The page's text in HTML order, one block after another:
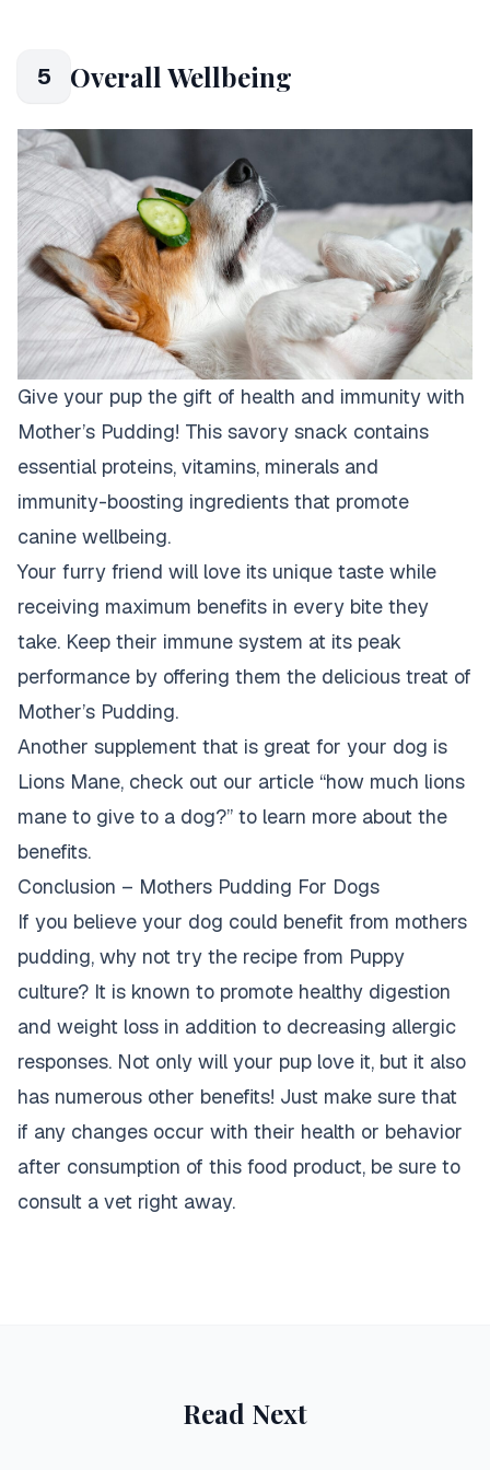
5 Overall Wellbeing
Give your pup the gift of health and immunity with
Mother’s Pudding! This savory snack contains
essential proteins, vitamins, minerals and
immunity-boosting ingredients that promote
canine wellbeing.
Your furry friend will love its unique taste while
receiving maximum benefits in every bite they
take. Keep their immune system at its peak
performance by offering them the delicious treat of
Mother’s Pudding.
Another supplement that is great for your dog is
Lions Mane, check out our article “how much lions
mane to give to a dog?” to learn more about the
benefits.
Conclusion – Mothers Pudding For Dogs
If you believe your dog could benefit from mothers
pudding, why not try the recipe from Puppy
culture? It is known to promote healthy digestion
and weight loss in addition to decreasing allergic
responses. Not only will your pup love it, but it also
has numerous other benefits! Just make sure that
if any changes occur with their health or behavior
after consumption of this food product, be sure to
consult a vet right away.
Read Next